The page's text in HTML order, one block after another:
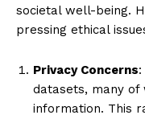
societal well-being.
pressing ethical
Privacy Concerns
datasets, many of
information. This